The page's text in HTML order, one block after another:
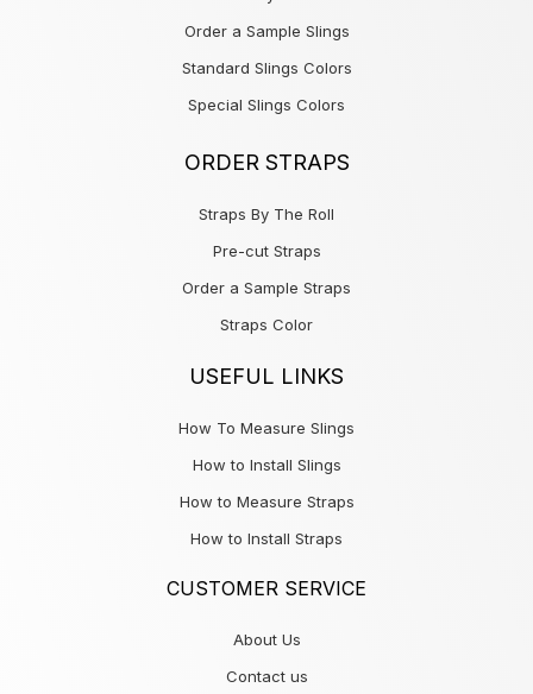
Order a Sample Slings
Standard Slings Colors
Special Slings Colors
ORDER STRAPS
Straps By The Roll
Pre-cut Straps
Order a Sample Straps
Straps Color
USEFUL LINKS
How To Measure Slings
How to Install Slings
How to Measure Straps
How to Install Straps
CUSTOMER SERVICE
About Us
Contact us